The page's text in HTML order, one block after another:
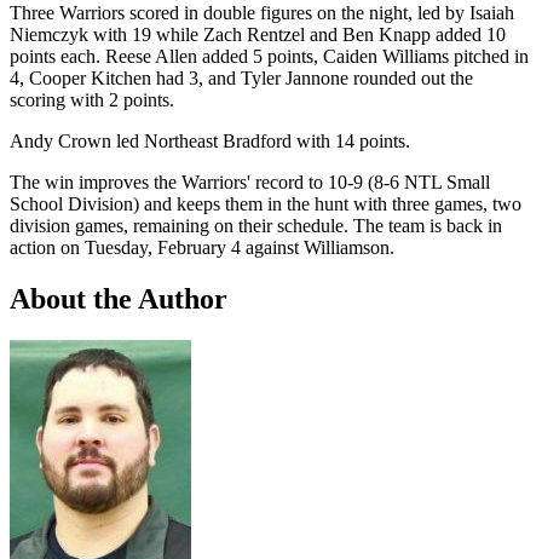
Three Warriors scored in double figures on the night, led by Isaiah
Niemczyk with 19 while Zach Rentzel and Ben Knapp added 10
points each. Reese Allen added 5 points, Caiden Williams pitched in
4, Cooper Kitchen had 3, and Tyler Jannone rounded out the
scoring with 2 points.
Andy Crown led Northeast Bradford with 14 points.
The win improves the Warriors' record to 10-9 (8-6 NTL Small
School Division) and keeps them in the hunt with three games, two
division games, remaining on their schedule. The team is back in
action on Tuesday, February 4 against Williamson.
About the Author